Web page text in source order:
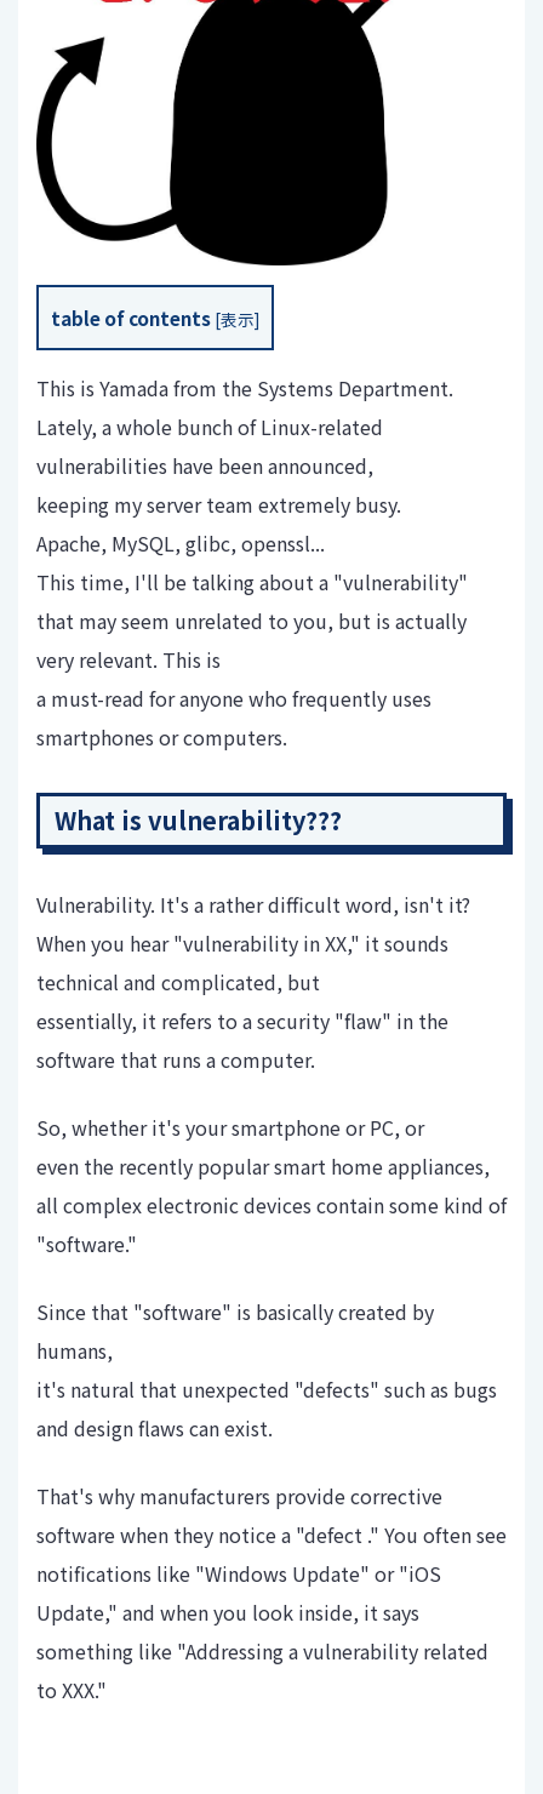
table of contents [表示]
This is Yamada from the Systems Department.
Lately, a whole bunch of Linux-related
vulnerabilities have been announced,
keeping my server team extremely busy.
Apache, MySQL, glibc, openssl...
This time, I'll be talking about a "vulnerability"
that may seem unrelated to you, but is actually
very relevant. This is
a must-read for anyone who frequently uses
smartphones or computers.
What is vulnerability???
Vulnerability. It's a rather difficult word, isn't it?
When you hear "vulnerability in XX," it sounds
technical and complicated, but
essentially, it refers to a security "flaw" in the
software that runs a computer.
So, whether it's your smartphone or PC, or
even the recently popular smart home appliances,
all complex electronic devices contain some kind of
"software."
Since that "software" is basically created by
humans,
it's natural that unexpected "defects" such as bugs
and design flaws can exist.
That's why manufacturers provide corrective
software when they notice a "defect ." You often see
notifications like "Windows Update" or "iOS
Update," and when you look inside, it says
something like "Addressing a vulnerability related
to XXX."